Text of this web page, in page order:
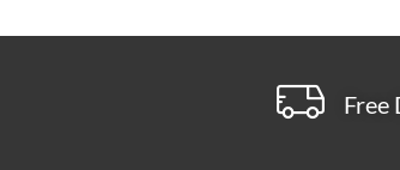
Free